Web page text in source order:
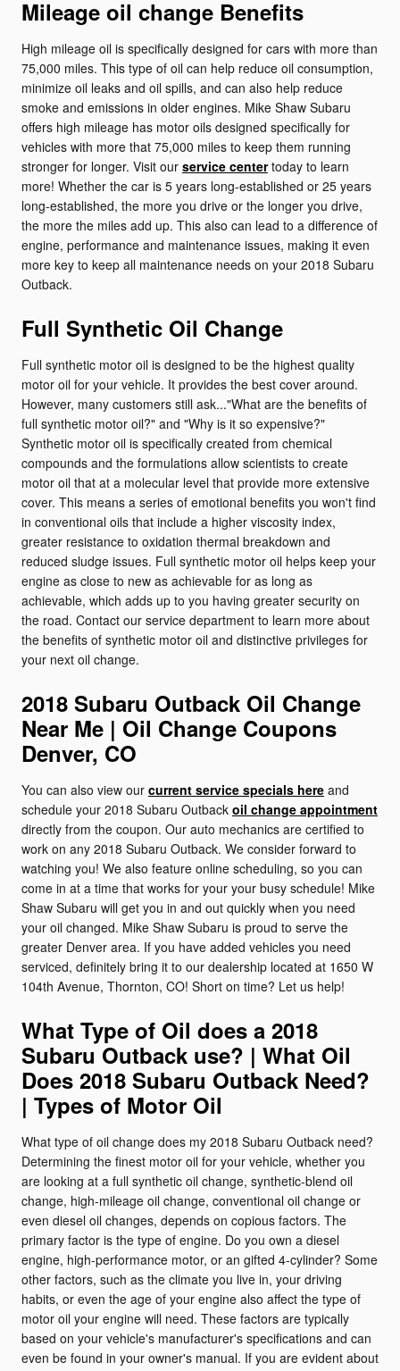
Mileage oil change Benefits
High mileage oil is specifically designed for cars with more than
75,000 miles. This type of oil can help reduce oil consumption,
minimize oil leaks and oil spills, and can also help reduce
smoke and emissions in older engines. Mike Shaw Subaru
offers high mileage has motor oils designed specifically for
vehicles with more that 75,000 miles to keep them running
stronger for longer. Visit our service centertoday to learn
more! Whether the car is 5 years long-established or 25 years
long-established, the more you drive or the longer you drive,
the more the miles add up. This also can lead to a difference of
engine, performance and maintenance issues, making it even
more key to keep all maintenance needs on your 2018 Subaru
Outback.
Full Synthetic Oil Change
Full synthetic motor oil is designed to be the highest quality
motor oil for your vehicle. It provides the best cover around.
However, many customers still ask..."What are the benefits of
full synthetic motor oil?" and "Why is it so expensive?"
Synthetic motor oil is specifically created from chemical
compounds and the formulations allow scientists to create
motor oil that at a molecular level that provide more extensive
cover. This means a series of emotional benefits you won't find
in conventional oils that include a higher viscosity index,
greater resistance to oxidation thermal breakdown and
reduced sludge issues. Full synthetic motor oil helps keep your
engine as close to new as achievable for as long as
achievable, which adds up to you having greater security on
the road. Contact our service department to learn more about
the benefits of synthetic motor oil and distinctive privileges for
your next oil change.
2018 Subaru Outback Oil Change
Near Me | Oil Change Coupons
Denver, CO
You can also view our current service specials here and
schedule your 2018 Subaru Outback oil change appointment
directly from the coupon. Our auto mechanics are certified to
work on any 2018 Subaru Outback. We consider forward to
watching you! We also feature online scheduling, so you can
come in at a time that works for your your busy schedule! Mike
Shaw Subaru will get you in and out quickly when you need
your oil changed. Mike Shaw Subaru is proud to serve the
greater Denver area. If you have added vehicles you need
serviced, definitely bring it to our dealership located at 1650 W
104th Avenue, Thornton, CO! Short on time? Let us help!
What Type of Oil does a 2018
Subaru Outback use? | What Oil
Does 2018 Subaru Outback Need?
| Types of Motor Oil
What type of oil change does my 2018 Subaru Outback need?
Determining the finest motor oil for your vehicle, whether you
are looking at a full synthetic oil change, synthetic-blend oil
change, high-mileage oil change, conventional oil change or
even diesel oil changes, depends on copious factors. The
primary factor is the type of engine. Do you own a diesel
engine, high-performance motor, or an gifted 4-cylinder? Some
other factors, such as the climate you live in, your driving
habits, or even the age of your engine also affect the type of
motor oil your engine will need. These factors are typically
based on your vehicle's manufacturer's specifications and can
even be found in your owner's manual. If you are evident about